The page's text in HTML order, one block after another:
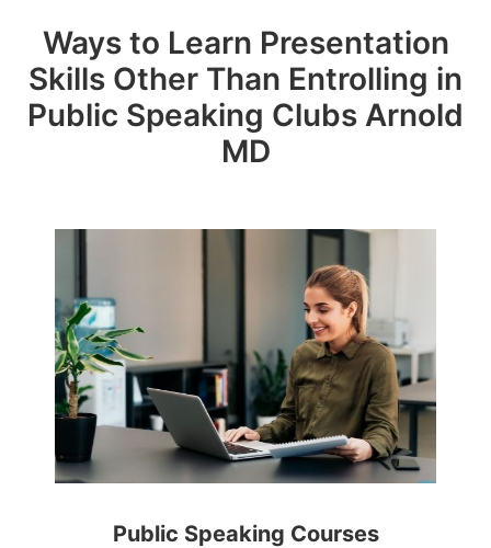
Ways to Learn Presentation
Skills Other Than Entrolling in
Public Speaking Clubs Arnold
MD
Public Speaking Courses